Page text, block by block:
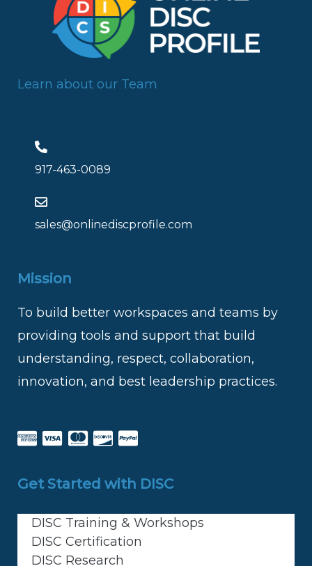
Learn about our Team
917-463-0089
sales@onlinediscprofile.com
Mission
To build better workspaces and teams by
providing tools and support that build
understanding, respect, collaboration,
innovation, and best leadership practices.
Get Started with DISC
DISC Training & Workshops
DISC Certification
DISC Research